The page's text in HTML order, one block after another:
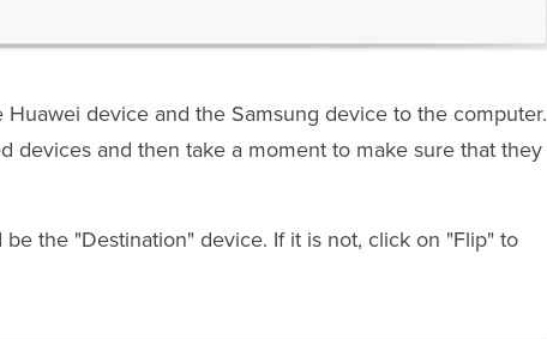
device and the Samsung device to the computer.
devices and then take a moment to make sure that they
the "Destination" device. If it is not, click on "Flip" to